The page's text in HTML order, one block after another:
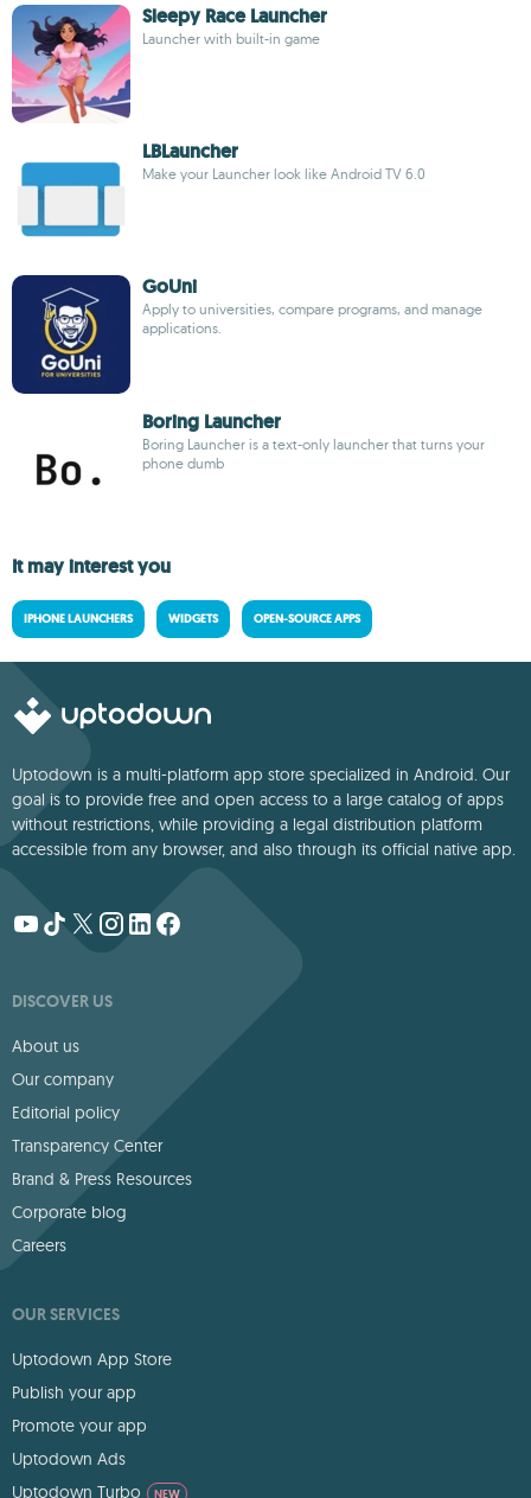
Sleepy Race Launcher
Launcher with built-in game
LBLauncher
Make your Launcher look like Android TV 6.0
GoUni
Apply to universities, compare programs, and manage
applications.
Boring Launcher
Boring Launcher is a text-only launcher that turns your
phone dumb
It may interest you
IPHONE LAUNCHERS WIDGETS OPEN-SOURCE APPS
Uptodown is a multi-platform app store specialized in Android. Our
goal is to provide free and open access to a large catalog of apps
without restrictions, while providing a legal distribution platform
accessible from any browser, and also through its official native app.
DISCOVER US
About us
Our company
Editorial policy
Transparency Center
Brand & Press Resources
Corporate blog
Careers
OUR SERVICES
Uptodown App Store
Publish your app
Promote your app
Uptodown Ads
Uptodown Turbo
NEW